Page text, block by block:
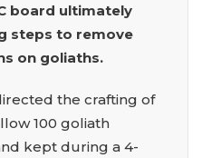
board ultimately
steps to remove
on goliaths.
the crafting of
100 goliath
kept during a 4-